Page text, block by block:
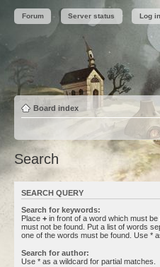
Forum Server status Log in
Board index
Search
SEARCH QUERY
Search for keywords:
Place + in front of a word which must be
must not be found. Put a list of words
one of the words must be found. Use *
Search for author:
Use * as a wildcard for partial matches.